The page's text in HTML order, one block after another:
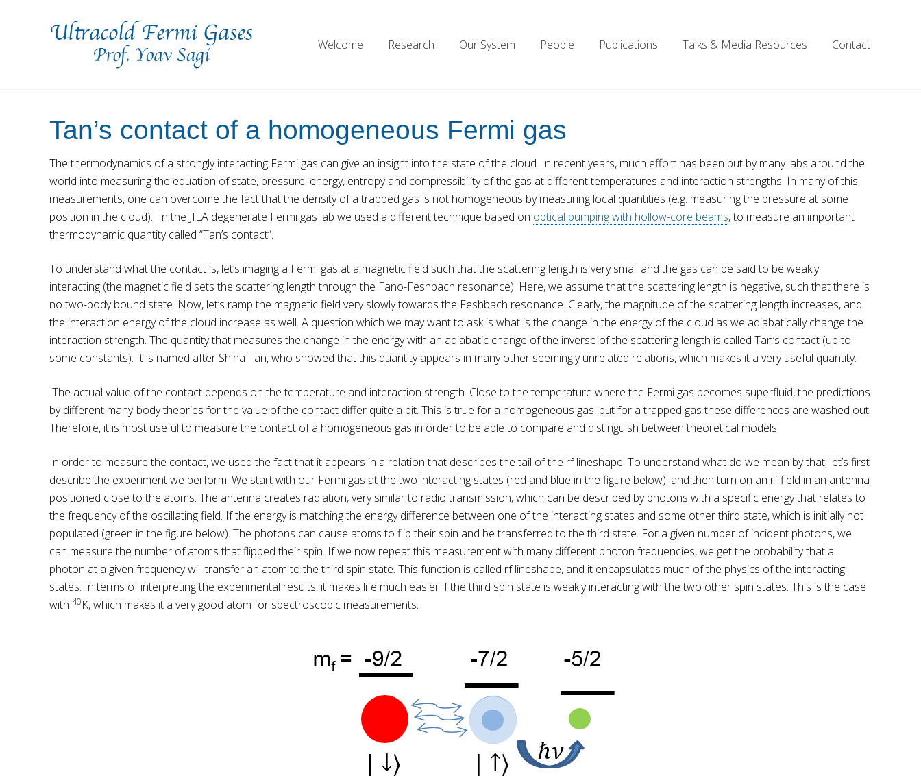
Sagi's
Welcome Research Our System People Publications Talks & Media Resources Contact
Tan’s contact of a homogeneous Fermi gas
The thermodynamics of a strongly interacting Fermi gas can give an insight into the state of the cloud. In recent years, much effort has been put by many labs around the
world into measuring the equation of state, pressure, energy, entropy and compressibility of the gas at different temperatures and interaction strengths. In many of this
measurements, one can overcome the fact that the density of a trapped gas is not homogeneous by measuring local quantities (e.g. measuring the pressure at some
position in the cloud). In the JILA degenerate Fermi gas lab we used a different technique based on optical pumping with hollow-core beams, to measure an important
thermodynamic quantity called “Tan’s contact”.
To understand what the contact is, let’s imaging a Fermi gas at a magnetic field such that the scattering length is very small and the gas can be said to be weakly
interacting (the magnetic field sets the scattering length through the Fano-Feshbach resonance). Here, we assume that the scattering length is negative, such that there is
no two-body bound state. Now, let’s ramp the magnetic field very slowly towards the Feshbach resonance. Clearly, the magnitude of the scattering length increases, and
the interaction energy of the cloud increase as well. A question which we may want to ask is what is the change in the energy of the cloud as we adiabatically change the
interaction strength. The quantity that measures the change in the energy with an adiabatic change of the inverse of the scattering length is called Tan’s contact (up to
some constants). It is named after Shina Tan, who showed that this quantity appears in many other seemingly unrelated relations, which makes it a very useful quantity.
The actual value of the contact depends on the temperature and interaction strength. Close to the temperature where the Fermi gas becomes superfluid, the predictions
by different many-body theories for the value of the contact differ quite a bit. This is true for a homogeneous gas, but for a trapped gas these differences are washed out.
Therefore, it is most useful to measure the contact of a homogeneous gas in order to be able to compare and distinguish between theoretical models.
In order to measure the contact, we used the fact that it appears in a relation that describes the tail of the rf lineshape. To understand what do we mean by that, let’s first
describe the experiment we perform. We start with our Fermi gas at the two interacting states (red and blue in the figure below), and then turn on an rf field in an antenna
positioned close to the atoms. The antenna creates radiation, very similar to radio transmission, which can be described by photons with a specific energy that relates to
the frequency of the oscillating field. If the energy is matching the energy difference between one of the interacting states and some other third state, which is initially not
populated (green in the figure below). The photons can cause atoms to flip their spin and be transferred to the third state. For a given number of incident photons, we
can measure the number of atoms that flipped their spin. If we now repeat this measurement with many different photon frequencies, we get the probability that a
photon at a given frequency will transfer an atom to the third spin state. This function is called rf lineshape, and it encapsulates much of the physics of the interacting
states. In terms of interpreting the experimental results, it makes life much easier if the third spin state is weakly interacting with the two other spin states. This is the case
with 40K, which makes it a very good atom for spectroscopic measurements.